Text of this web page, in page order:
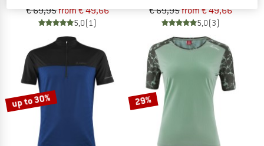
€ 69,95from € 49,66
5,0(1)
€ 69,95from € 49,66
5,0(3)
up to 30% 29%